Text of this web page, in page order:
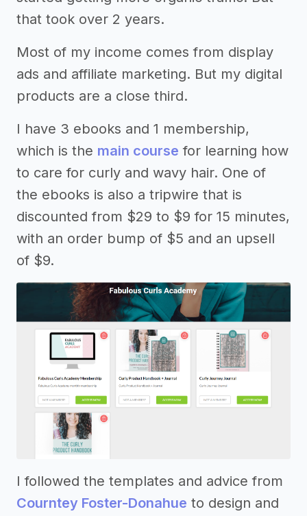
that took over 2 years.
Most of my income comes from display
ads and affiliate marketing. But my digital
products are a close third.
I have 3 ebooks and 1 membership,
which is the main course for learning how
to care for curly and wavy hair. One of
the ebooks is also a tripwire that is
discounted from $29 to $9 for 15 minutes,
with an order bump of $5 and an upsell
of $9.
I followed the templates and advice from
Courntey Foster-Donahue to design and